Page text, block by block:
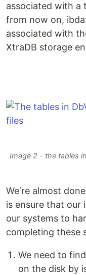
associated with a
from now on,
associated with
XtraDB storage
Image 2 - the tables
We‘re almost
is ensure that our
our systems to
completing these
We need to
on the disk by